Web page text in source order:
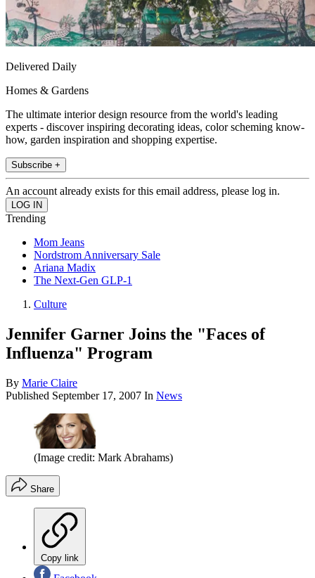
Delivered Daily
Homes & Gardens
The ultimate interior design resource from the world's leading
experts - discover inspiring decorating ideas, color scheming know-
how, garden inspiration and shopping expertise.
Subscribe +
An account already exists for this email address, please log in.
Trending
Mom Jeans
Nordstrom Anniversary Sale
Ariana Madix
The Next-Gen GLP-1
Culture
Jennifer Garner Joins the "Faces of
Influenza" Program
By Marie Claire
Published September 17, 2007 In News
(Image credit: Mark Abrahams)
Share
Copy link